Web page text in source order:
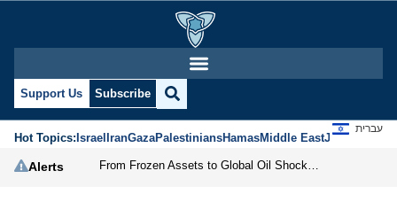
Nir Barkat |
Support Us Subscribe
Hot Topics:IsraelIranGazaPalestiniansHamasMiddle EastJews
עברית
Alerts